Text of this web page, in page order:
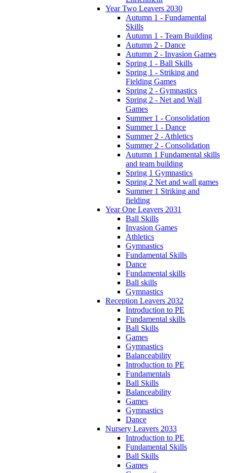
Year Two Leavers 2030
Autumn 1 - Fundamental
Skills
Autumn 1 - Team Building
Autumn 2 - Dance
Autumn 2 - Invasion Games
Spring 1 - Ball Skills
Spring 1 - Striking and
Fielding Games
Spring 2 - Gymnastics
Spring 2 - Net and Wall
Games
Summer 1 - Consolidation
Summer 1 - Dance
Summer 2 - Athletics
Summer 2 - Consolidation
Autumn 1 Fundamental skills
and team building
Spring 1 Gymnastics
Spring 2 Net and wall games
Summer 1 Striking and
fielding
Year One Leavers 2031
Ball Skills
Invasion Games
Athletics
Gymnastics
Fundamental Skills
Dance
Fundamental skills
Ball skills
Gymnastics
Reception Leavers 2032
Introduction to PE
Fundamental skills
Ball Skills
Games
Gymnastics
Balanceability
Introduction to PE
Fundamentals
Ball Skills
Balanceability
Games
Gymnastics
Dance
Nursery Leavers 2033
Introduction to PE
Fundamental Skills
Ball Skills
Games